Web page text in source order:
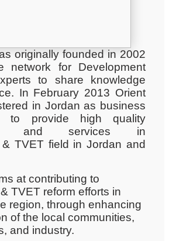
originally founded in 2002
network for Development
to share knowledge
In February 2013 Orient
in Jordan as business
to provide high quality
and services in
TVET field in Jordan and
at contributing to
TVET reform efforts in
region, through enhancing
of the local communities,
and industry.